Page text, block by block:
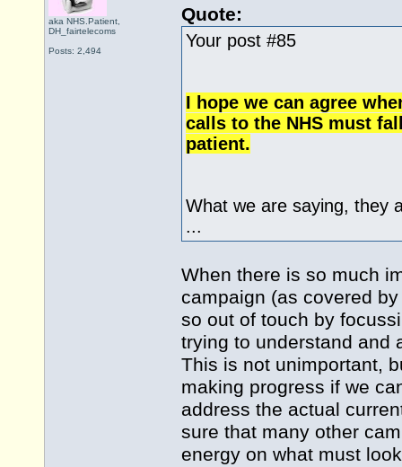
aka NHS.Patient,
DH_fairtelecoms
Posts: 2,494
Quote:
Your post #85
I hope we can agree
calls to the NHS must
patient.
What we are saying, they
...
When there is so much
campaign (as covered
so out of touch by
trying to understand and
This is not unimportant,
making progress if we
address the actual
sure that many other
energy on what must